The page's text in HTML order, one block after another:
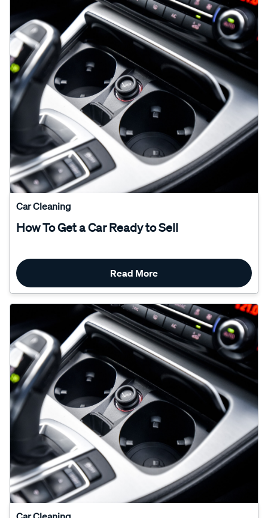
Car Cleaning
How To Get a Car Ready to Sell
Read More
Car Cleaning